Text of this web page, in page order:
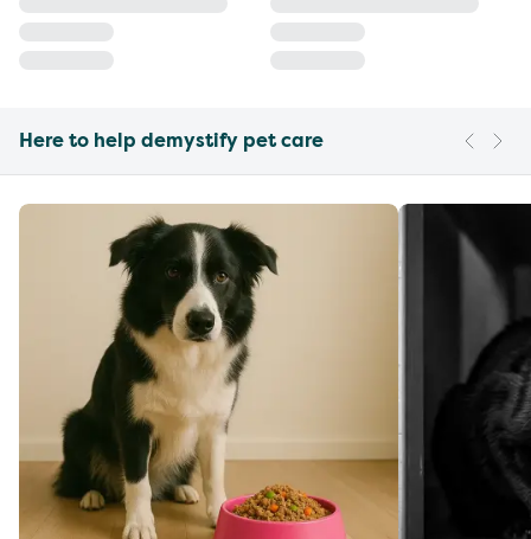
Here to help demystify pet care